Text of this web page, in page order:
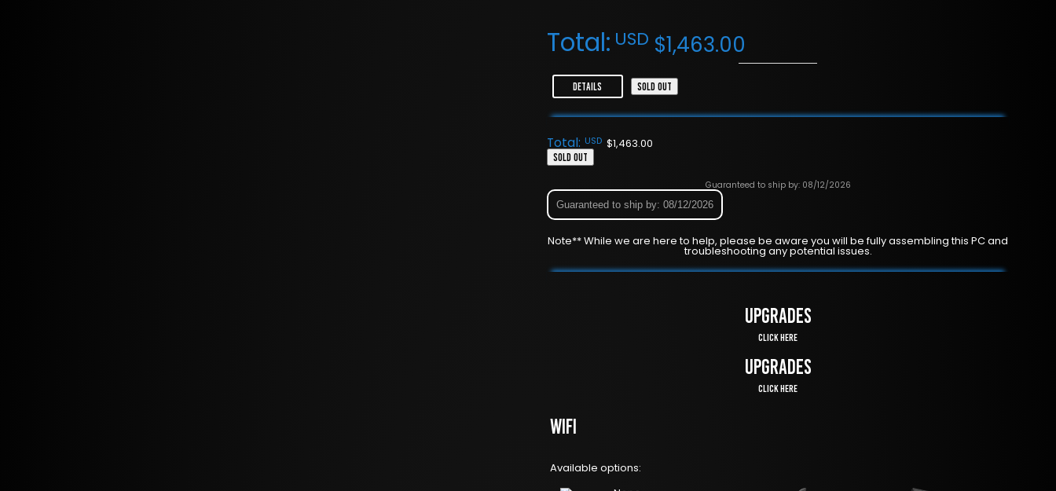
Total: USD $1,463.00
DETAILS SOLD OUT
Total: USD $1,463.00
SOLD OUT
Guaranteed to ship by: 08/12/2026
Guaranteed to ship by: 08/12/2026
Note** While we are here to help, please be aware you will be fully assembling this PC and
troubleshooting any potential issues.
UPGRADES
Click Here
UPGRADES
Click Here
WiFi
Available options: